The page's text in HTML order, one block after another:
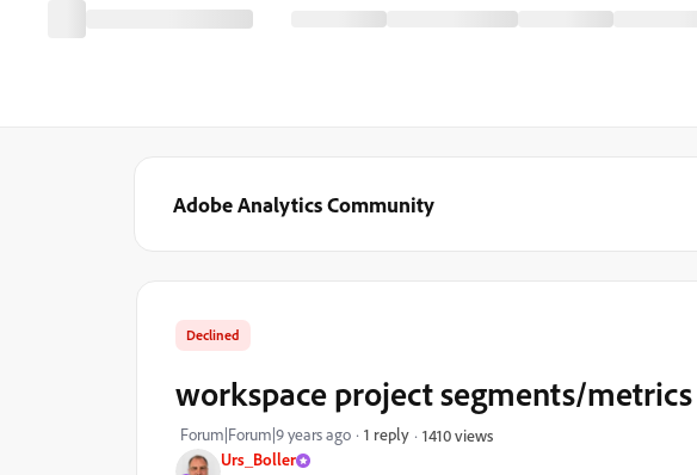
Adobe Analytics Community
Urs_Boller
Declined
workspace project segments/
Forum|Forum|9 years ago 1 reply 1410 views